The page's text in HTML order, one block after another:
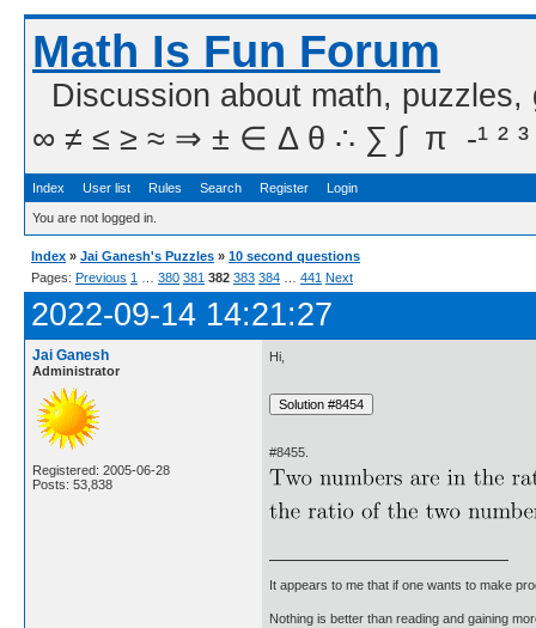
Math Is Fun Forum
Discussion about math,
∞ ≠ ≤ ≥ ≈ ⇒ ± ∈ Δ θ ∴ ∑ ∫  π  -¹ ² ³
Index User list Rules Search Register Login
You are not logged in.
Index » Jai Ganesh's Puzzles » 10 second questions
Pages: Previous 1 380 381 382 383 384 441 Next
2022-09-14 14:21:27
Jai Ganesh
Administrator
Registered: 2005-06-28
Posts: 53,838
Hi,
#8455.
It appears to me that if one wants to make
Nothing is better than reading and gaining